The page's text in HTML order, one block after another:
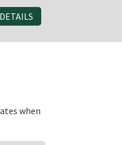
DETAILS
when